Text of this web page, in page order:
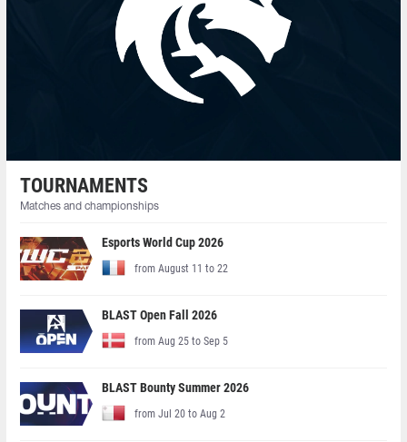
TOURNAMENTS
Matches and championships
Esports World Cup 2026
from August 11 to 22
BLAST Open Fall 2026
from Aug 25 to Sep 5
BLAST Bounty Summer 2026
from Jul 20 to Aug 2